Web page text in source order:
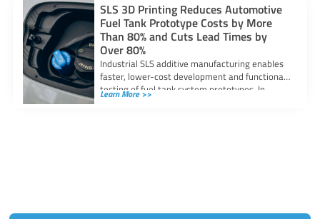
SLS 3D Printing Reduces Automotive
Fuel Tank Prototype Costs by More
Than 80% and Cuts Lead Times by
Over 80%
Industrial SLS additive manufacturing enables
faster, lower-cost development and functional
testing of fuel tank system prototypes. In
Learn More >>